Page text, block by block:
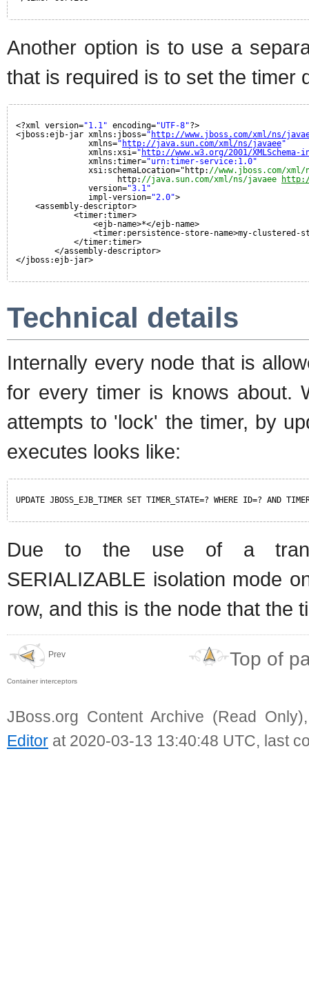
Another option is to use a
that is required is to set the timer
<?xml version="1.1" encoding="UTF-8"?>
<jboss:ejb-jar xmlns:jboss=" http://www.jboss.com/xml/ns/
xmlns=" http://java.sun.com/xml/ns/javaee"
xmlns:xsi=" http://www.w3.org/2001/XMLSchema-
xmlns:timer="urn:timer-service:1.0"
xsi:schemaLocation="http: //www.jboss.com/
http: //java.sun.com/xml/ns/javaee
version="3.1"
impl-version="2.0">
<assembly-descriptor>
<timer:timer>
<ejb-name>*</ejb-name>
<timer:persistence-store-name>my-clustered-
</timer:timer>
</assembly-descriptor>
</jboss:ejb-jar>
Technical details
Internally every node that is
for every timer is knows about.
attempts to 'lock' the timer, by
executes looks like:
UPDATE JBOSS_EJB_TIMER SET TIMER_STATE=? WHERE ID=? AND
Due to the use of a
SERIALIZABLE isolation mode
row, and this is the node that the
Prev
Container interceptors
Top of
JBoss.org Content Archive (Read
Editor at 2020-03-13 13:40:48 UTC, last